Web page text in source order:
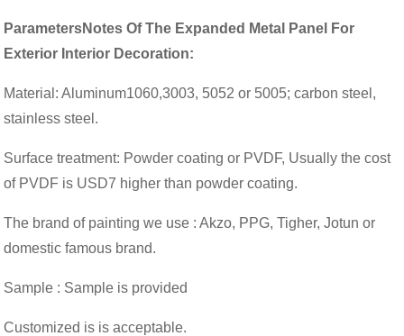
ParametersNotes Of The Expanded Metal Panel For
Exterior Interior Decoration:
Material: Aluminum1060,3003, 5052 or 5005; carbon steel,
stainless steel.
Surface treatment: Powder coating or PVDF, Usually the cost
of PVDF is USD7 higher than powder coating.
The brand of painting we use : Akzo, PPG, Tigher, Jotun or
domestic famous brand.
Sample : Sample is provided
Customized is is acceptable.